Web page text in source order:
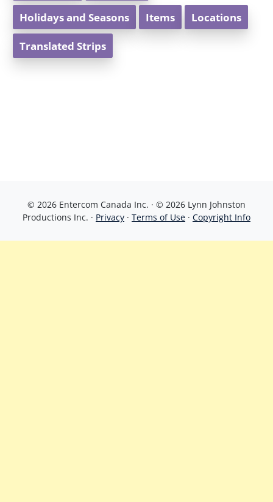
Holidays and Seasons Items Locations
Translated Strips
© 2026 Entercom Canada Inc. · © 2026 Lynn Johnston
Productions Inc. · Privacy · Terms of Use · Copyright Info